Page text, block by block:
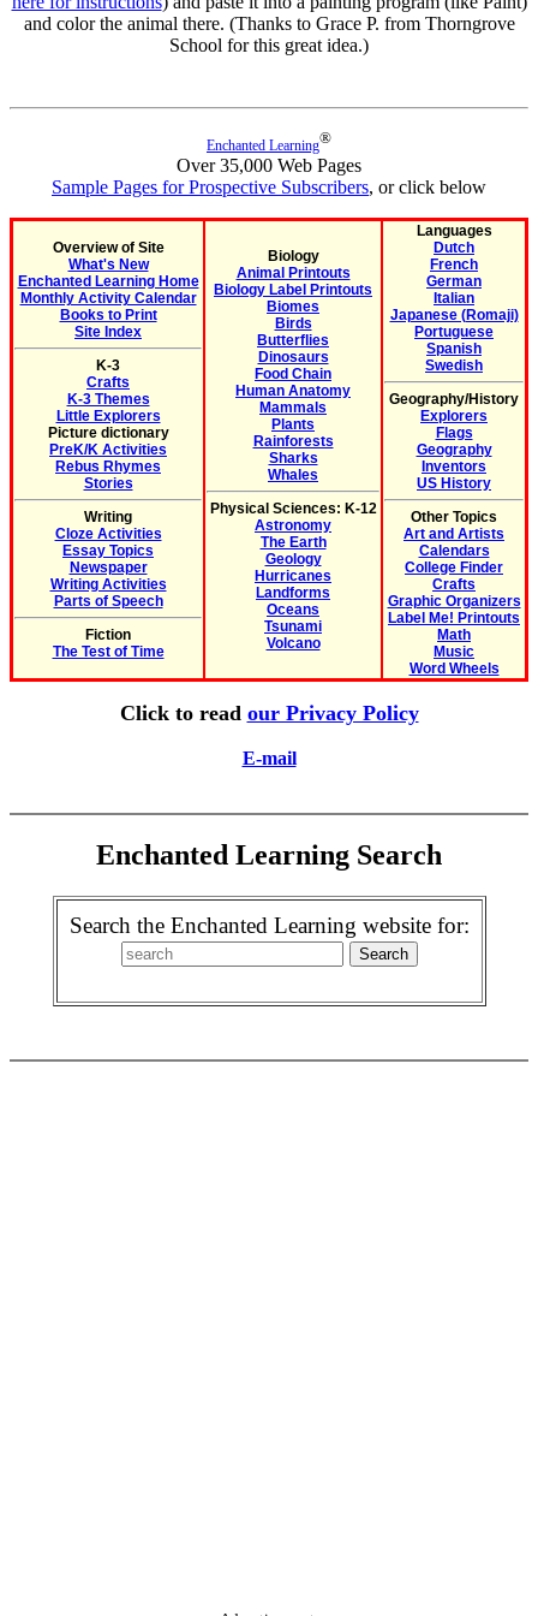
and color the animal there. (Thanks to Grace P. from Thorngrove
School for this great idea.)
Enchanted Learning®
Over 35,000 Web Pages
Sample Pages for Prospective Subscribers, or click below
Overview of Site
What's New
Enchanted Learning Home
Monthly Activity Calendar
Books to Print
Site Index
K-3
Crafts
K-3 Themes
Little Explorers
Picture dictionary
PreK/K Activities
Rebus Rhymes
Stories
Writing
Cloze Activities
Essay Topics
Newspaper
Writing Activities
Parts of Speech
Fiction
The Test of Time
Biology
Animal Printouts
Biology Label Printouts
Biomes
Birds
Butterflies
Dinosaurs
Food Chain
Human Anatomy
Mammals
Plants
Rainforests
Sharks
Whales
Physical Sciences: K-12
Astronomy
The Earth
Geology
Hurricanes
Landforms
Oceans
Tsunami
Volcano
Languages
Dutch
French
German
Italian
Japanese (Romaji)
Portuguese
Spanish
Swedish
Geography/History
Explorers
Flags
Geography
Inventors
US History
Other Topics
Art and Artists
Calendars
College Finder
Crafts
Graphic Organizers
Label Me! Printouts
Math
Music
Word Wheels
Click to read our Privacy Policy
E-mail
Enchanted Learning Search
Search the Enchanted Learning website for: